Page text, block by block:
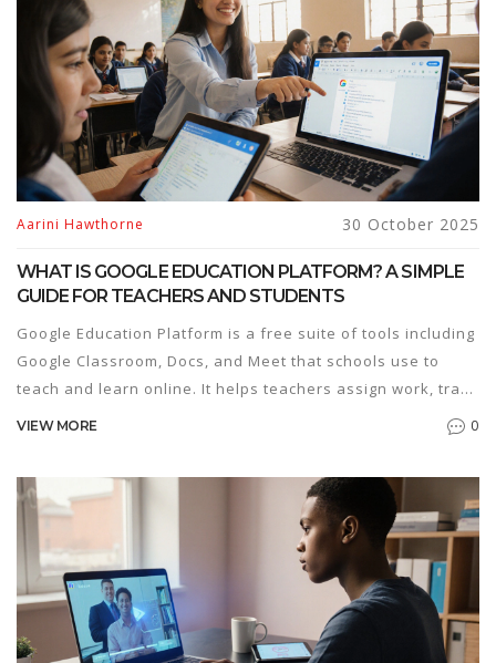
Aarini Hawthorne 30 October 2025
WHAT IS GOOGLE EDUCATION PLATFORM? A SIMPLE
GUIDE FOR TEACHERS AND STUDENTS
Google Education Platform is a free suite of tools including
Google Classroom, Docs, and Meet that schools use to
teach and learn online. It helps teachers assign work, track
progress, and connect with students - no cost required.
VIEW MORE 0